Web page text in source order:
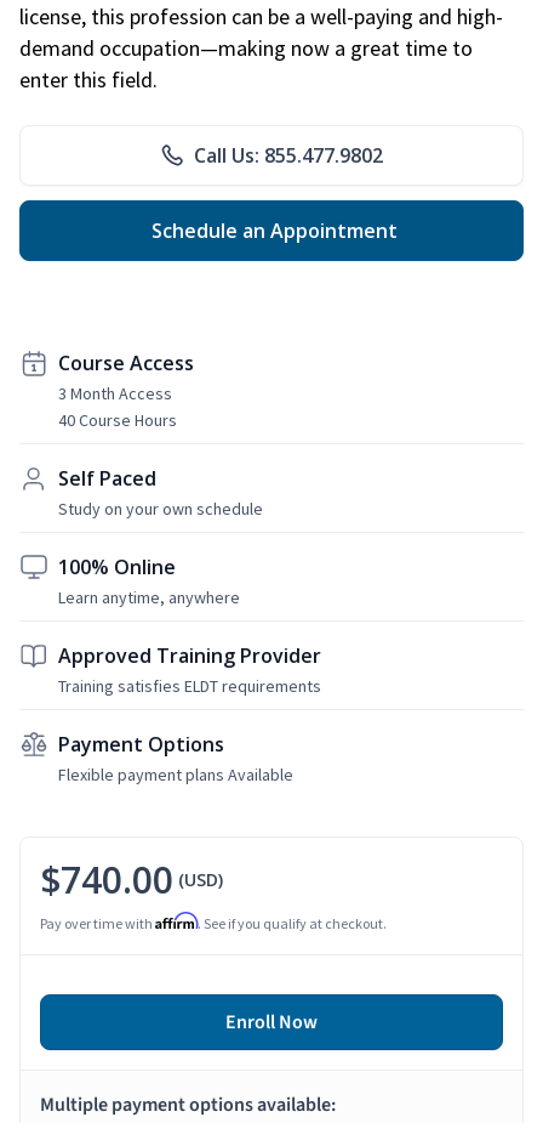
license, this profession can be a well-paying and high-
demand occupation—making now a great time to
enter this field.
Call Us: 855.477.9802
Schedule an Appointment
Course Access
3 Month Access
40 Course Hours
Self Paced
Study on your own schedule
100% Online
Learn anytime, anywhere
Approved Training Provider
Training satisfies ELDT requirements
Payment Options
Flexible payment plans Available
$740.00 (USD)
Pay over time with Affirm. See if you qualify at checkout.
Enroll Now
Multiple payment options available: